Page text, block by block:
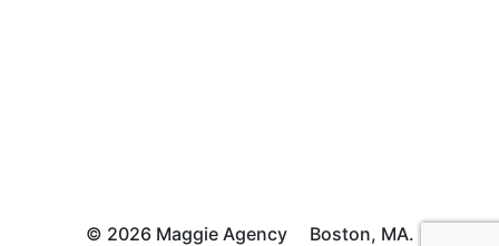
© 2026 Maggie Agency
Boston, MA.